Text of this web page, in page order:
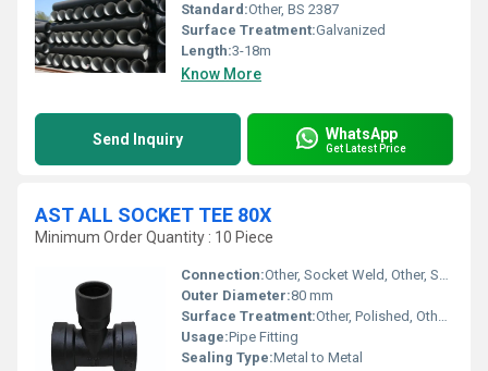
Standard:Other, BS 2387
Surface Treatment:Galvanized
Length:3-18m
Know More
Send Inquiry WhatsApp
Get Latest Price
AST ALL SOCKET TEE 80X
Minimum Order Quantity : 10 Piece
Connection:Other, Socket Weld, Other, Socket
Outer Diameter:80 mm
Surface Treatment:Other, Polished, Other, Smooth
Usage:Pipe Fitting
Sealing Type:Metal to Metal